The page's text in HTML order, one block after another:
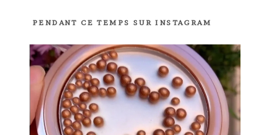
PENDANT CE TEMPS SUR INSTAGRAM